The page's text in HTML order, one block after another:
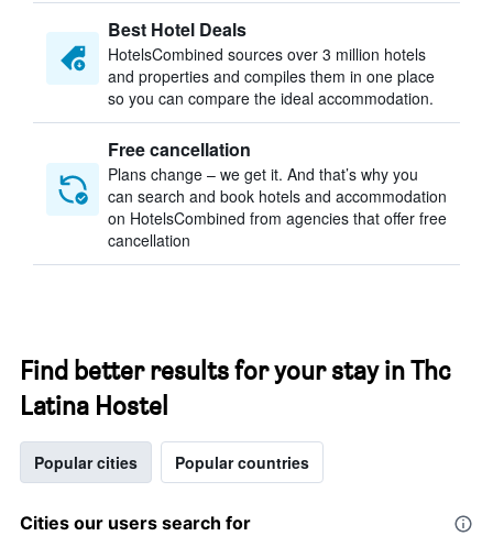
Best Hotel Deals
HotelsCombined sources over 3 million hotels
and properties and compiles them in one place
so you can compare the ideal accommodation.
Free cancellation
Plans change – we get it. And that’s why you
can search and book hotels and accommodation
on HotelsCombined from agencies that offer free
cancellation
Find better results for your stay in Thc
Latina Hostel
Popular cities Popular countries
Cities our users search for